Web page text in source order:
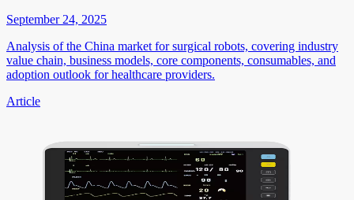
September 24, 2025
Analysis of the China market for surgical robots, covering industry
value chain, business models, core components, consumables, and
adoption outlook for healthcare providers.
Article